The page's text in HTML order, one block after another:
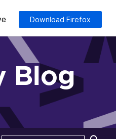
Download Firefox
Blog
Search